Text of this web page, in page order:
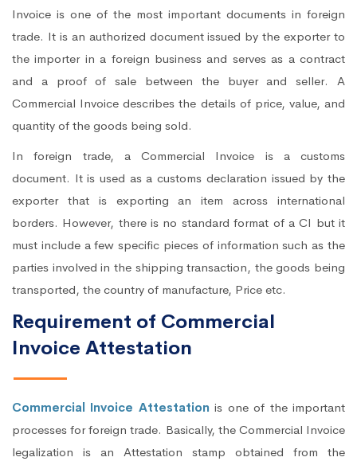
Invoice is one of the most important documents in foreign
trade. It is an authorized document issued by the exporter to
the importer in a foreign business and serves as a contract
and a proof of sale between the buyer and seller. A
Commercial Invoice describes the details of price, value, and
quantity of the goods being sold.
In foreign trade, a Commercial Invoice is a customs
document. It is used as a customs declaration issued by the
exporter that is exporting an item across international
borders. However, there is no standard format of a CI but it
must include a few specific pieces of information such as the
parties involved in the shipping transaction, the goods being
transported, the country of manufacture, Price etc.
Requirement of Commercial
Invoice Attestation
Commercial Invoice Attestationis one of the important
processes for foreign trade. Basically, the Commercial Invoice
legalization is an Attestation stamp obtained from the